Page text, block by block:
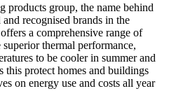
group, the name behind
recognised brands in the
a comprehensive range of
thermal performance,
to be cooler in summer and
protect homes and buildings
on energy use and costs all year